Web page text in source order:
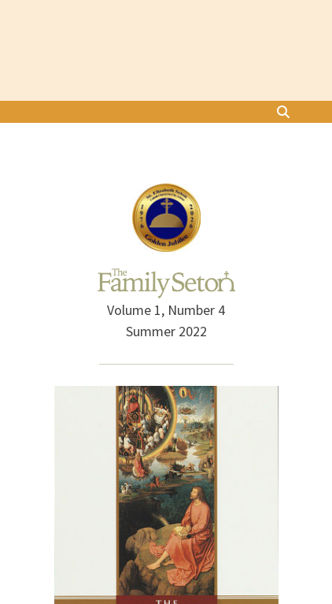
Volume 1, Number 4
Summer 2022